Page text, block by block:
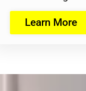
Learn More